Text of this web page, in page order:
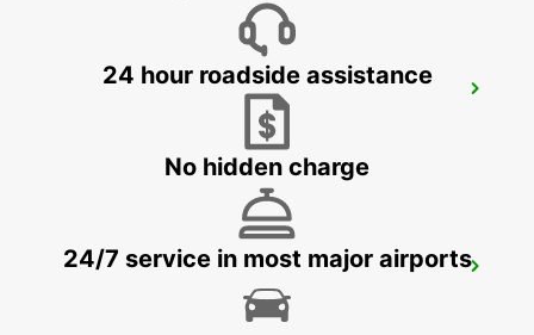
PORT HEDLAND CITY
PORT HEDLAND - AUSTRALIA
24 hour roadside assistance
No hidden charge
24/7 service in most major airports